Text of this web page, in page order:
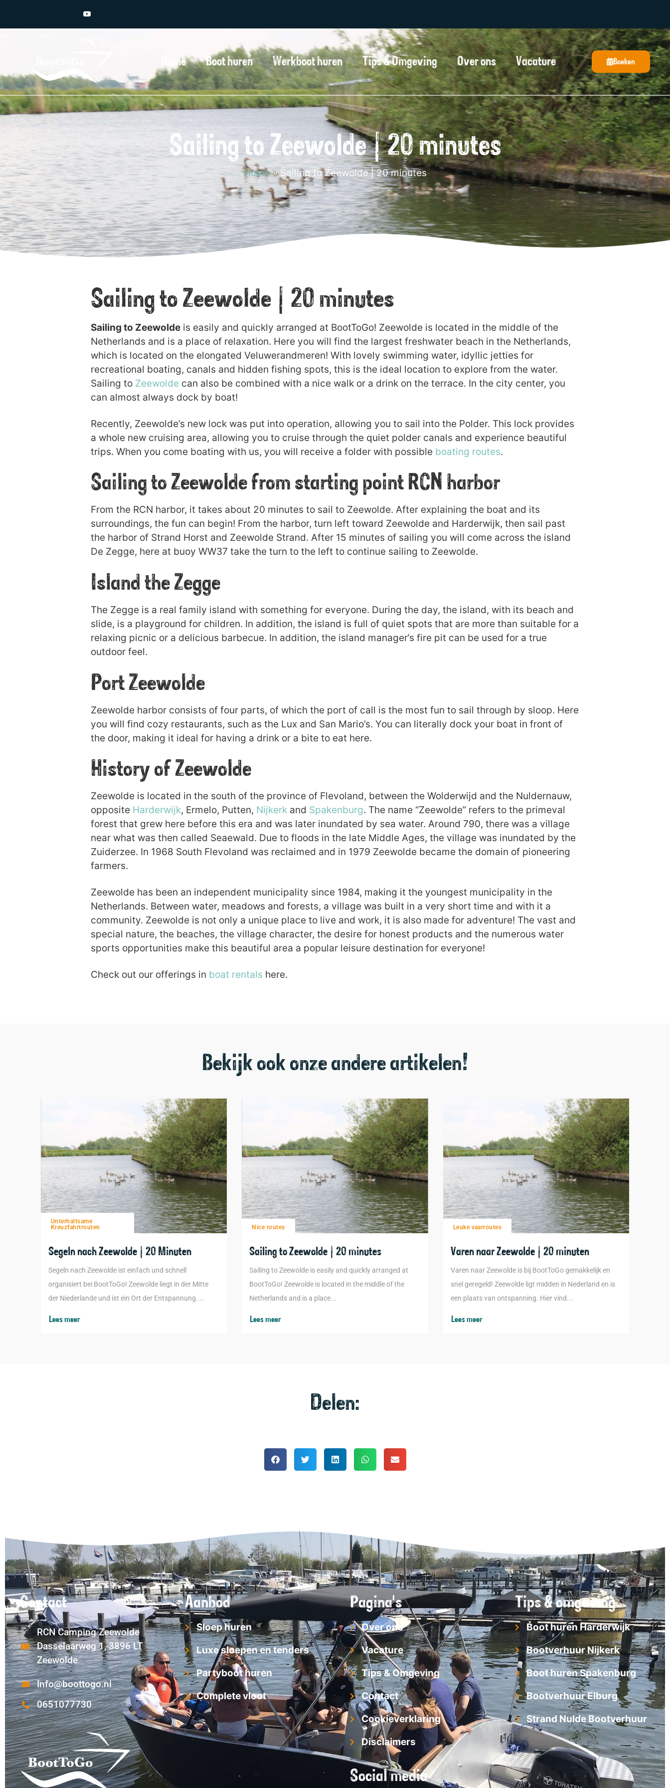
Home Boot huren Werkboot huren Tips & Omgeving Over ons Vacature Boeken
Sailing to Zeewolde | 20 minutes
Home»Sailing to Zeewolde | 20 minutes
Sailing to Zeewolde | 20 minutes
Sailing to Zeewolde is easily and quickly arranged at BootToGo! Zeewolde is located in the middle of the
Netherlands and is a place of relaxation. Here you will find the largest freshwater beach in the Netherlands,
which is located on the elongated Veluwerandmeren! With lovely swimming water, idyllic jetties for
recreational boating, canals and hidden fishing spots, this is the ideal location to explore from the water.
Sailing to Zeewolde can also be combined with a nice walk or a drink on the terrace. In the city center, you
can almost always dock by boat!
Recently, Zeewolde’s new lock was put into operation, allowing you to sail into the Polder. This lock provides
a whole new cruising area, allowing you to cruise through the quiet polder canals and experience beautiful
trips. When you come boating with us, you will receive a folder with possible boating routes.
Sailing to Zeewolde from starting point RCN harbor
From the RCN harbor, it takes about 20 minutes to sail to Zeewolde. After explaining the boat and its
surroundings, the fun can begin! From the harbor, turn left toward Zeewolde and Harderwijk, then sail past
the harbor of Strand Horst and Zeewolde Strand. After 15 minutes of sailing you will come across the island
De Zegge, here at buoy WW37 take the turn to the left to continue sailing to Zeewolde.
Island the Zegge
The Zegge is a real family island with something for everyone. During the day, the island, with its beach and
slide, is a playground for children. In addition, the island is full of quiet spots that are more than suitable for a
relaxing picnic or a delicious barbecue. In addition, the island manager’s fire pit can be used for a true
outdoor feel.
Port Zeewolde
Zeewolde harbor consists of four parts, of which the port of call is the most fun to sail through by sloop. Here
you will find cozy restaurants, such as the Lux and San Mario’s. You can literally dock your boat in front of
the door, making it ideal for having a drink or a bite to eat here.
History of Zeewolde
Zeewolde is located in the south of the province of Flevoland, between the Wolderwijd and the Nuldernauw,
opposite Harderwijk, Ermelo, Putten, Nijkerk and Spakenburg. The name “Zeewolde” refers to the primeval
forest that grew here before this era and was later inundated by sea water. Around 790, there was a village
near what was then called Seaewald. Due to floods in the late Middle Ages, the village was inundated by the
Zuiderzee. In 1968 South Flevoland was reclaimed and in 1979 Zeewolde became the domain of pioneering
farmers.
Zeewolde has been an independent municipality since 1984, making it the youngest municipality in the
Netherlands. Between water, meadows and forests, a village was built in a very short time and with it a
community. Zeewolde is not only a unique place to live and work, it is also made for adventure! The vast and
special nature, the beaches, the village character, the desire for honest products and the numerous water
sports opportunities make this beautiful area a popular leisure destination for everyone!
Check out our offerings in boat rentals here.
Bekijk ook onze andere artikelen!
Unterhaltsame
Kreuzfahrtrouten
Segeln nach Zeewolde | 20 Minuten
Segeln nach Zeewolde ist einfach und schnell
organisiert bei BootToGo! Zeewolde liegt in der Mitte
der Niederlande und ist ein Ort der Entspannung....
Lees meer
Nice routes
Sailing to Zeewolde | 20 minutes
Sailing to Zeewolde is easily and quickly arranged at
BootToGo! Zeewolde is located in the middle of the
Netherlands and is a place...
Lees meer
Leuke vaarroutes
Varen naar Zeewolde | 20 minuten
Varen naar Zeewolde is bij BootToGo gemakkelijk en
snel geregeld! Zeewolde ligt midden in Nederland en is
een plaats van ontspanning. Hier vind...
Lees meer
Delen:
Contact
RCN Camping Zeewolde
Dasselaarweg 1, 3896 LT
Zeewolde
Info@boottogo.nl
0651077730
Aanbod
Sloep huren
Luxe sloepen en tenders
Partyboot huren
Complete vloot
Pagina's
Over ons
Vacature
Tips & Omgeving
Contact
Cookieverklaring
Disclaimers
Social media
Tips & omgeving
Boot huren Harderwijk
Bootverhuur Nijkerk
Boot huren Spakenburg
Bootverhuur Elburg
Strand Nulde Bootverhuur